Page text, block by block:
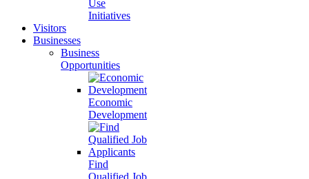
Use
Initiatives
Visitors
Businesses
Business
Opportunities
Economic
Development
Find
Qualified Job